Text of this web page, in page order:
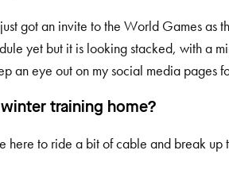
got an invite to the World Games as
yet but it is looking stacked, with a
an eye out on my social media pages
training home?
here to ride a bit of cable and break up